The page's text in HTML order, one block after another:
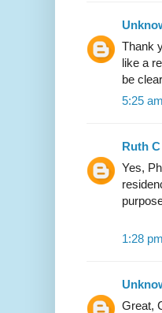
Thank
like a
be
5:25
Ruth C
Yes,
1:28
Great,